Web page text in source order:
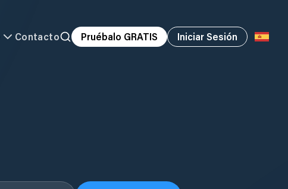
Contacto Pruébalo GRATIS Iniciar Sesión